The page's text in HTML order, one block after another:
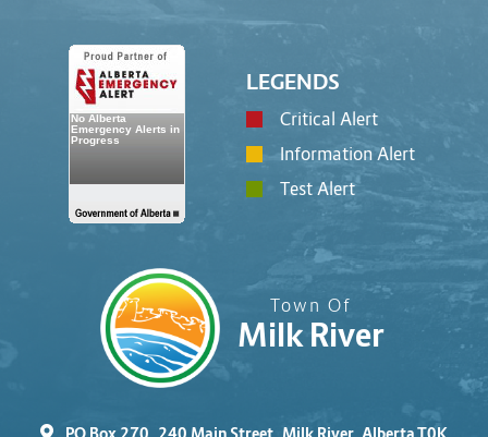
LEGENDS
Critical Alert
Information Alert
Test Alert
Town Of
Milk River